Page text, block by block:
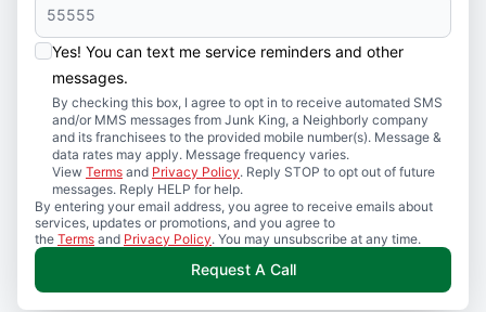
Yes! You can text me service reminders and other
messages.
By checking this box, I agree to opt in to receive automated SMS
and/or MMS messages from Junk King, a Neighborly company
and its franchisees to the provided mobile number(s). Message &
data rates may apply. Message frequency varies.
View Terms and Privacy Policy. Reply STOP to opt out of future
messages. Reply HELP for help.
By entering your email address, you agree to receive emails about
services, updates or promotions, and you agree to
the Terms and Privacy Policy. You may unsubscribe at any time.
Request A Call